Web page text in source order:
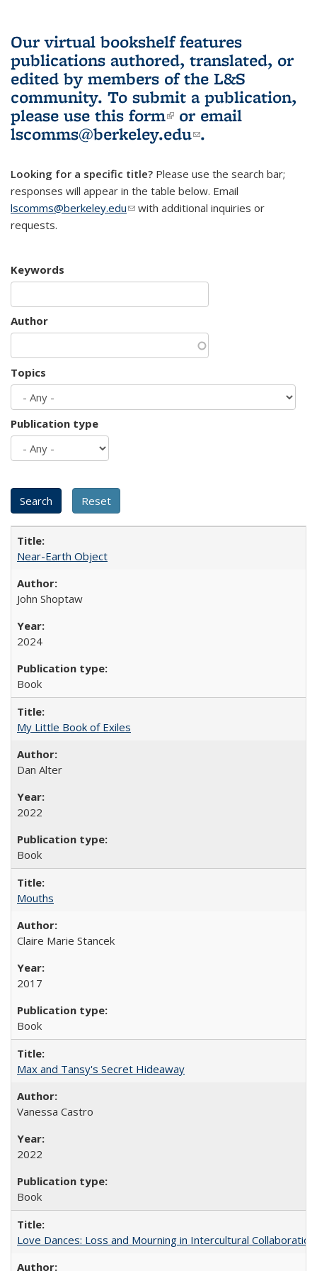
Our virtual bookshelf features
publications authored, translated, or
edited by members of the L&S
community. To submit a publication,
please use this form(link is external)
or email
lscomms@berkeley.edu(link sends e-
.
Looking for a specific title? Please use the search bar;
responses will appear in the table below. Email
lscomms@berkeley.edu(link sends e-mail)
with additional inquiries or
requests.
Keywords
Author
Topics
Publication type
Near-Earth Object
John Shoptaw
2024
Book
My Little Book of Exiles
Dan Alter
2022
Book
Mouths
Claire Marie Stancek
2017
Book
Max and Tansy's Secret Hideaway
Vanessa Castro
2022
Book
Love Dances: Loss and Mourning in Intercultural Collaboration